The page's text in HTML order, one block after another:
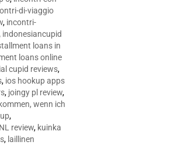
di-viaggio
, incontri-
indonesiancupid
loans in
loans online
cupid reviews,
, ios hookup apps
, joingy pl review,
wenn ich
,
review, kuinka
, laillinen